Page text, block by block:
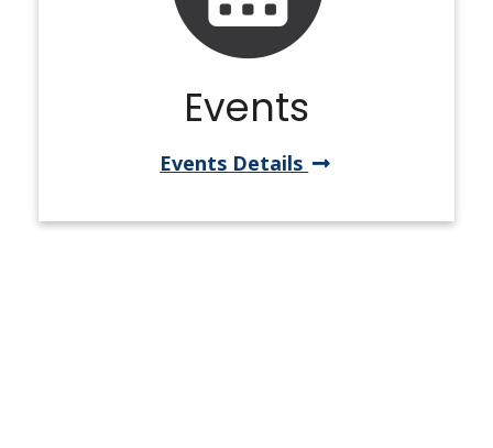
Events
Events Details